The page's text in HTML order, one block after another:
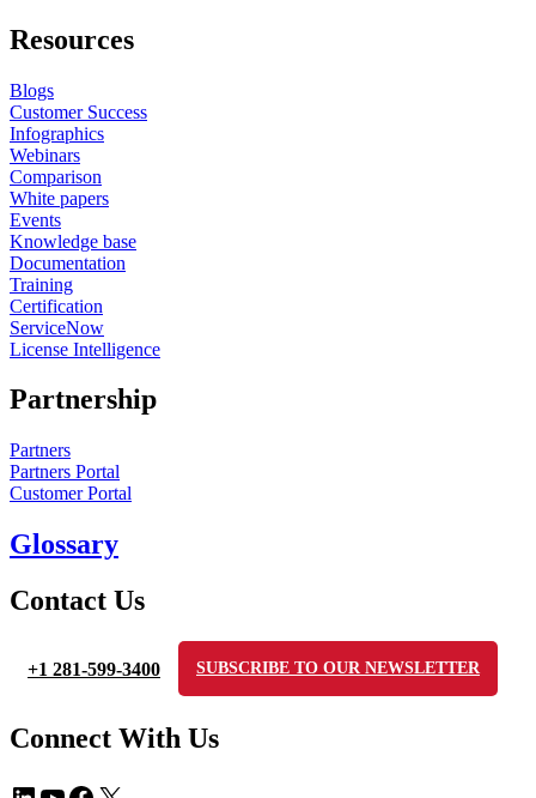
Resources
Blogs
Customer Success
Infographics
Webinars
Comparison
White papers
Events
Knowledge base
Documentation
Training
Certification
ServiceNow
License Intelligence
Partnership
Partners
Partners Portal
Customer Portal
Glossary
Contact Us
+1 281-599-3400 SUBSCRIBE TO OUR NEWSLETTER
Connect With Us